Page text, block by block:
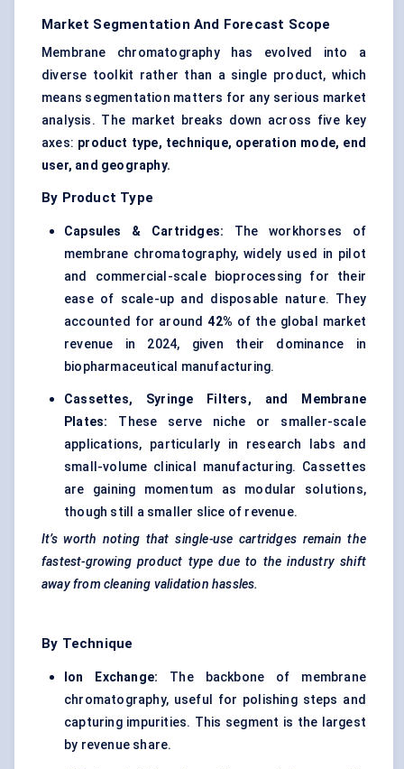
Market Segmentation And Forecast Scope
Membrane chromatography has evolved into a
diverse toolkit rather than a single product, which
means segmentation matters for any serious market
analysis. The market breaks down across five key
axes: product type, technique, operation mode, end
user, and geography.
By Product Type
Capsules & Cartridges: The workhorses of
membrane chromatography, widely used in pilot
and commercial-scale bioprocessing for their
ease of scale-up and disposable nature. They
accounted for around42% of the global market
revenue in 2024, given their dominance in
biopharmaceutical manufacturing.
Cassettes, Syringe Filters, and Membrane
Plates: These serve niche or smaller-scale
applications, particularly in research labs and
small-volume clinical manufacturing. Cassettes
are gaining momentum as modular solutions,
though still a smaller slice of revenue.
It’s worth noting that single-use cartridges remain the
fastest-growing product type due to the industry shift
away from cleaning validation hassles.
By Technique
Ion Exchange: The backbone of membrane
chromatography, useful for polishing steps and
capturing impurities. This segment is the largest
by revenue share.